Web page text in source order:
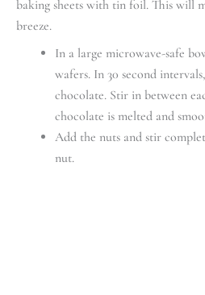
baking sheets with tin foil. This will
breeze.
In a large microwave-safe
wafers. In 30 second
chocolate. Stir in between
chocolate is melted and
Add the nuts and stir
nut.